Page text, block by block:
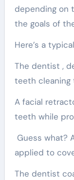
depending on
the goals of
Here’s a
The dentist ,
teeth cleaning
A facial
teeth while
Guess what?
applied to
The dentist